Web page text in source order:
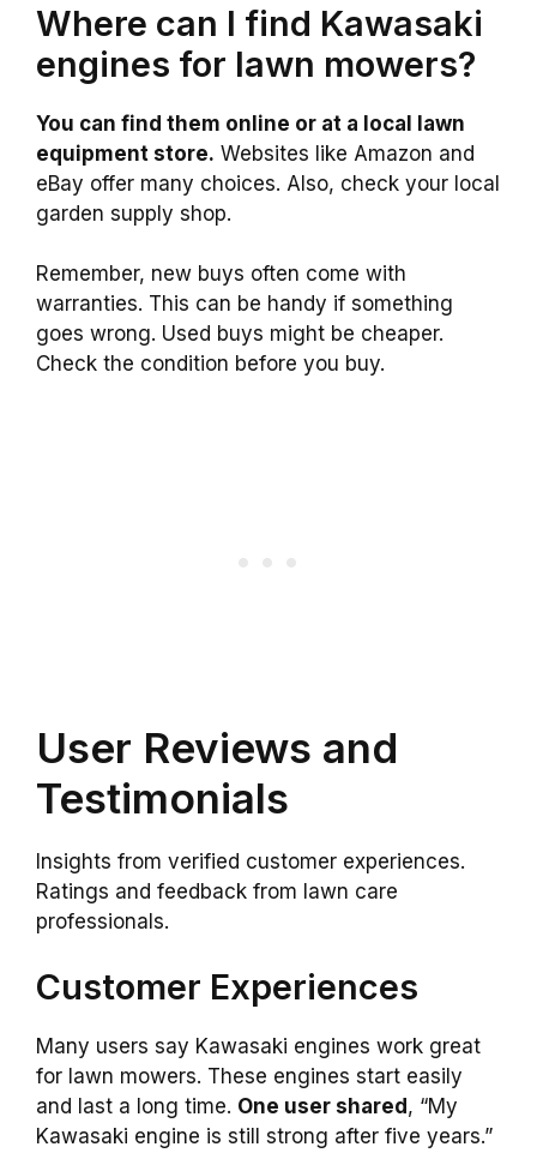
Where can I find Kawasaki
engines for lawn mowers?
You can find them online or at a local lawn
equipment store. Websites like Amazon and
eBay offer many choices. Also, check your local
garden supply shop.
Remember, new buys often come with
warranties. This can be handy if something
goes wrong. Used buys might be cheaper.
Check the condition before you buy.
User Reviews and
Testimonials
Insights from verified customer experiences.
Ratings and feedback from lawn care
professionals.
Customer Experiences
Many users say Kawasaki engines work great
for lawn mowers. These engines start easily
and last a long time. One user shared , “My
Kawasaki engine is still strong after five years.”